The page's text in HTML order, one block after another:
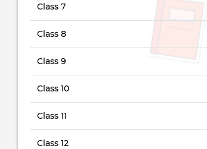
Class 7
Class 8
Class 9
Class 10
Class 11
Class 12